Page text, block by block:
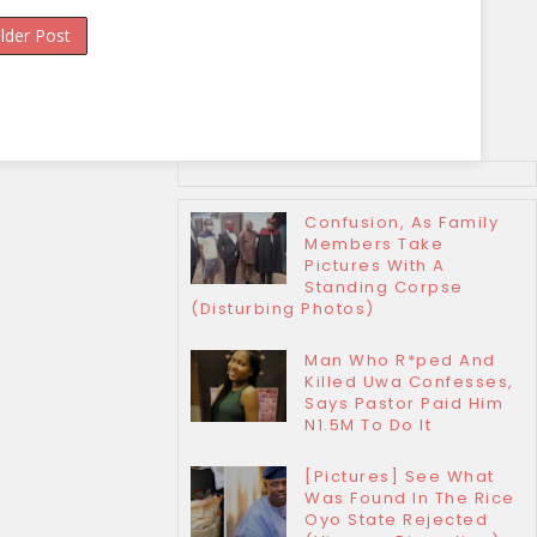
Post
Confusion, As Family
Members Take
Pictures With A
Standing Corpse
(Disturbing Photos)
Man Who R*ped And
Killed Uwa Confesses,
Says Pastor Paid Him
N1.5M To Do It
[Pictures] See What
Was Found In The Rice
Oyo State Rejected